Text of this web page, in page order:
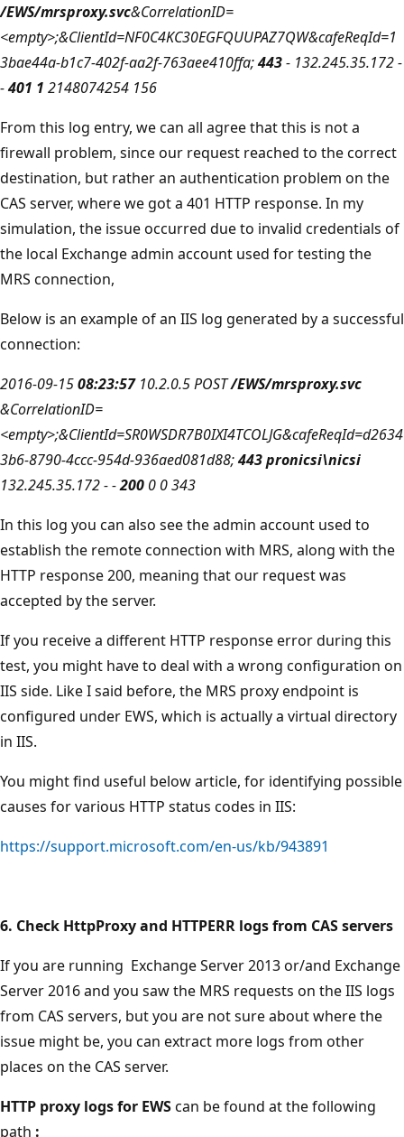
/EWS/mrsproxy.svc&CorrelationID=
<empty>;&ClientId=NF0C4KC30EGFQUUPAZ7QW&cafeReqId=1
3bae44a-b1c7-402f-aa2f-763aee410ffa;443- 132.245.35.172 -
-401 1 2148074254 156
From this log entry, we can all agree that this is not a
firewall problem, since our request reached to the correct
destination, but rather an authentication problem on the
CAS server, where we got a 401 HTTP response. In my
simulation, the issue occurred due to invalid credentials of
the local Exchange admin account used for testing the
MRS connection,
Below is an example of an IIS log generated by a successful
connection:
2016-09-1508:23:5710.2.0.5 POST/EWS/mrsproxy.svc
&CorrelationID=
<empty>;&ClientId=SR0WSDR7B0IXI4TCOLJG&cafeReqId=d2634
3b6-8790-4ccc-954d-936aed081d88;443 pronicsi\nicsi
132.245.35.172 - -200 0 0 343
In this log you can also see the admin account used to
establish the remote connection with MRS, along with the
HTTP response 200, meaning that our request was
accepted by the server.
If you receive a different HTTP response error during this
test, you might have to deal with a wrong configuration on
IIS side. Like I said before, the MRS proxy endpoint is
configured under EWS, which is actually a virtual directory
in IIS.
You might find useful below article, for identifying possible
causes for various HTTP status codes in IIS:
https://support.microsoft.com/en-us/kb/943891
6. Check HttpProxy and HTTPERR logs from CAS servers
If you are running Exchange Server 2013 or/and Exchange
Server 2016 and you saw the MRS requests on the IIS logs
from CAS servers, but you are not sure about where the
issue might be, you can extract more logs from other
places on the CAS server.
HTTP proxy logs for EWScan be found at the following
path :